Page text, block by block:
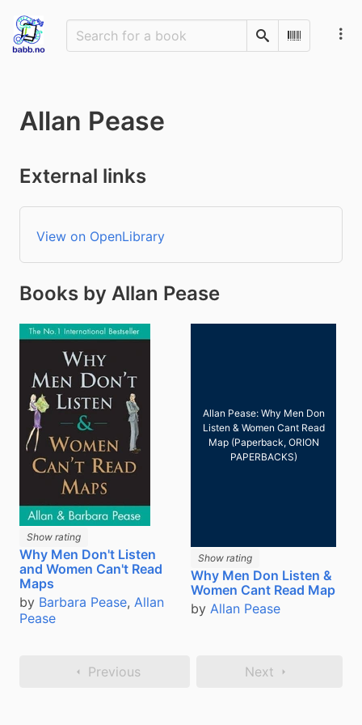
SearchScan
Allan Pease
External links
View on OpenLibrary
Books by Allan Pease
Show rating
Why Men Don't Listen
and Women Can't Read
Maps
by Barbara Pease, Allan
Pease
Allan Pease: Why Men Don
Listen & Women Cant Read
Map (Paperback, ORION
PAPERBACKS)
Show rating
Why Men Don Listen &
Women Cant Read Map
by Allan Pease
Previous Next